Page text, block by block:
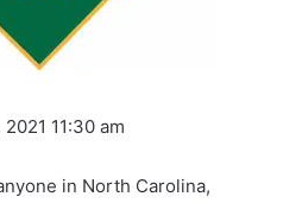
11:30 am
in North Carolina,